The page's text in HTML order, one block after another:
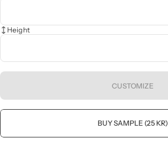
Height
CUSTOMIZE
BUY SAMPLE (25 KR)